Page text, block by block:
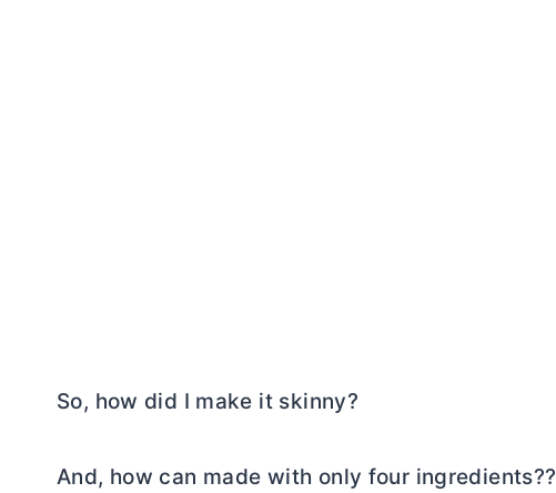
So, how did I make it skinny?
And, how can made with only four ingredients??